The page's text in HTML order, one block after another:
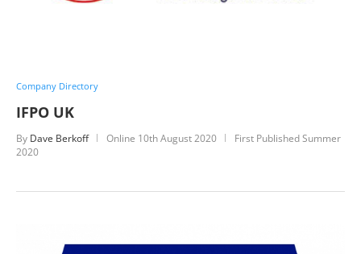
Company Directory
IFPO UK
By Dave Berkoff Online 10th August 2020
First Published Summer
2020